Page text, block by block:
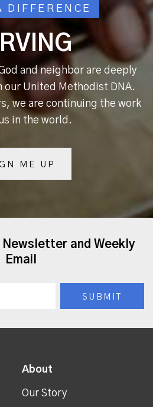
DIFFERENCE
and neighbor are deeply
our United Methodist DNA.
we are continuing the work
in the world.
ME UP
and Weekly
Email
About
Our Story